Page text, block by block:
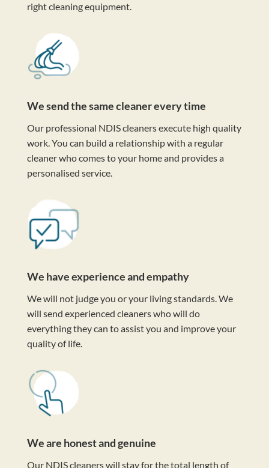
right cleaning equipment.
We send the same cleaner every time
Our professional NDIS cleaners execute high quality
work. You can build a relationship with a regular
cleaner who comes to your home and provides a
personalised service.
We have experience and empathy
We will not judge you or your living standards. We
will send experienced cleaners who will do
everything they can to assist you and improve your
quality of life.
We are honest and genuine
Our NDIS cleaners will stay for the total length of